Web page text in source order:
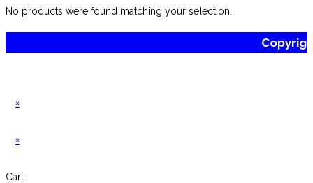
No products were found matching your selection.
×
×
Cart